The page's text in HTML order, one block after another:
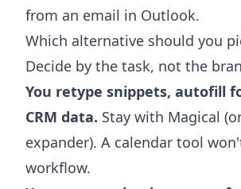
from an email in Outlook.
Which alternative should you
Decide by the task, not the
You retype snippets, autofill
CRM data. Stay with Magical
expander). A calendar tool
workflow.